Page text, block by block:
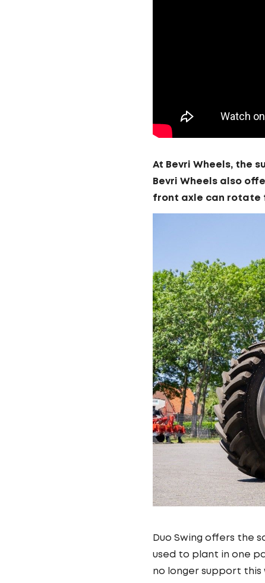
At Bevri Wheels, the
Bevri Wheels also
front axle can rotate
Duo Swing offers the
used to plant in one
no longer support this